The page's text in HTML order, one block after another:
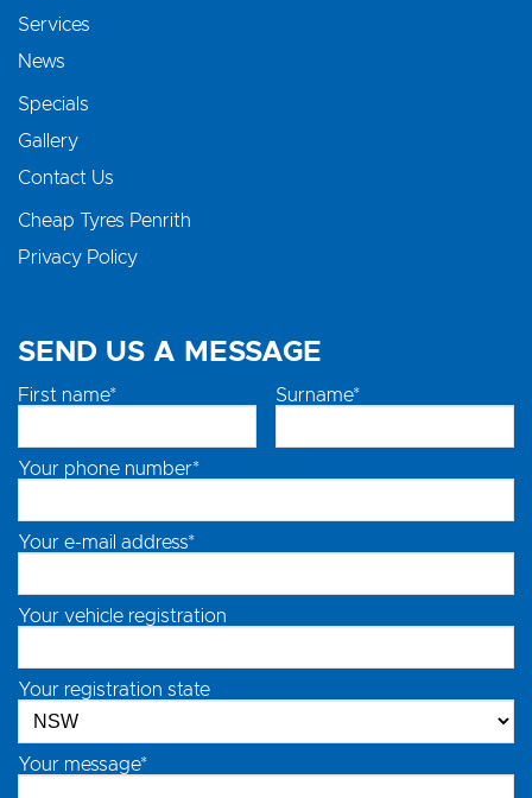
Services
News
Specials
Gallery
Contact Us
Cheap Tyres Penrith
Privacy Policy
SEND US A MESSAGE
First name* Surname*
Your phone number*
Your e-mail address*
Your vehicle registration
Your registration state
Your message*